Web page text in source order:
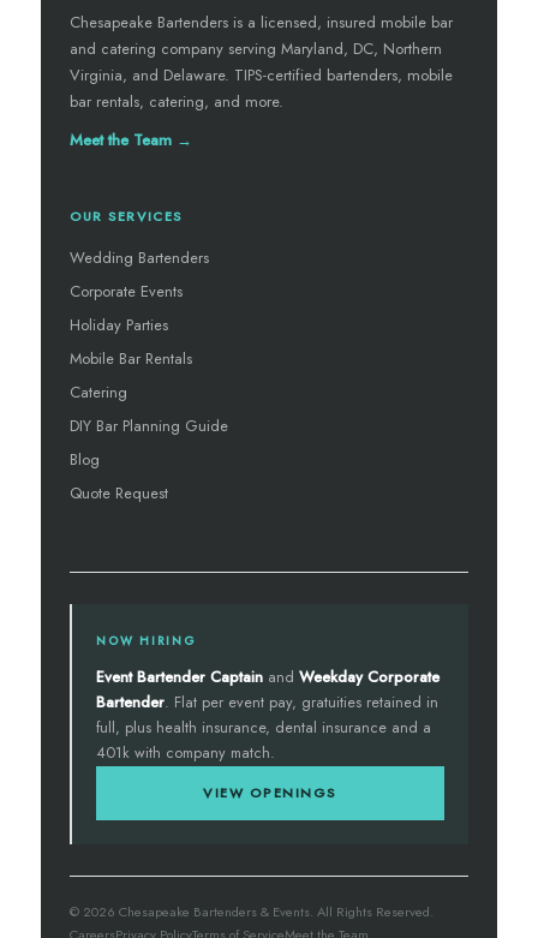
Chesapeake Bartenders is a licensed, insured mobile bar
and catering company serving Maryland, DC, Northern
Virginia, and Delaware. TIPS-certified bartenders, mobile
bar rentals, catering, and more.
Meet the Team →
OUR SERVICES
Wedding Bartenders
Corporate Events
Holiday Parties
Mobile Bar Rentals
Catering
DIY Bar Planning Guide
Blog
Quote Request
NOW HIRING
Event Bartender Captainand Weekday Corporate
Bartender. Flat per event pay, gratuities retained in
full, plus health insurance, dental insurance and a
401k with company match.
VIEW OPENINGS
© 2026 Chesapeake Bartenders & Events. All Rights Reserved.